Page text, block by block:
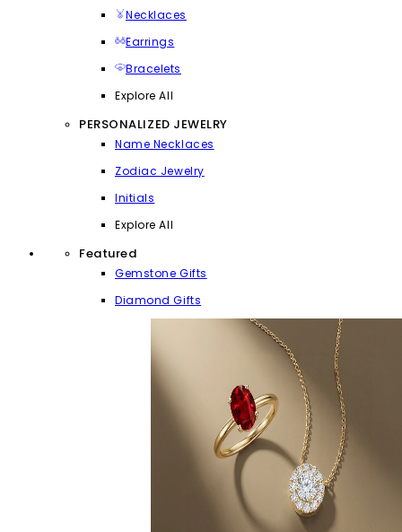
Necklaces
Earrings
Bracelets
Explore All
PERSONALIZED JEWELRY
Name Necklaces
Zodiac Jewelry
Initials
Explore All
Featured
Gemstone Gifts
Diamond Gifts